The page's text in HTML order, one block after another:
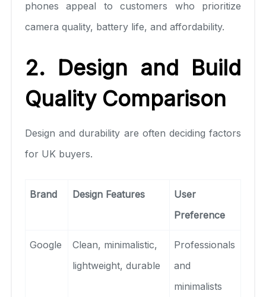
phones appeal to customers who prioritize
camera quality, battery life, and affordability.
2. Design and Build
Quality Comparison
Design and durability are often deciding factors
for UK buyers.
Brand Design Features
User
Preference
Google
Clean, minimalistic,
lightweight, durable
Professionals
and
minimalists